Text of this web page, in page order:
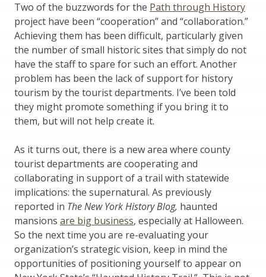
Two of the buzzwords for the Path through History
project have been “cooperation” and “collaboration.”
Achieving them has been difficult, particularly given
the number of small historic sites that simply do not
have the staff to spare for such an effort. Another
problem has been the lack of support for history
tourism by the tourist departments. I’ve been told
they might promote something if you bring it to
them, but will not help create it.
As it turns out, there is a new area where county
tourist departments are cooperating and
collaborating in support of a trail with statewide
implications: the supernatural. As previously
reported in The New York History Blog, haunted
mansions are big business, especially at Halloween.
So the next time you are re-evaluating your
organization’s strategic vision, keep in mind the
opportunities of positioning yourself to appear on